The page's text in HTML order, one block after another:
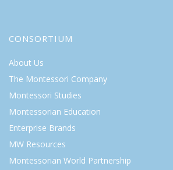
CONSORTIUM
About Us
The Montessori Company
Montessori Studies
Montessorian Education
Enterprise Brands
MW Resources
Montessorian World Partnership